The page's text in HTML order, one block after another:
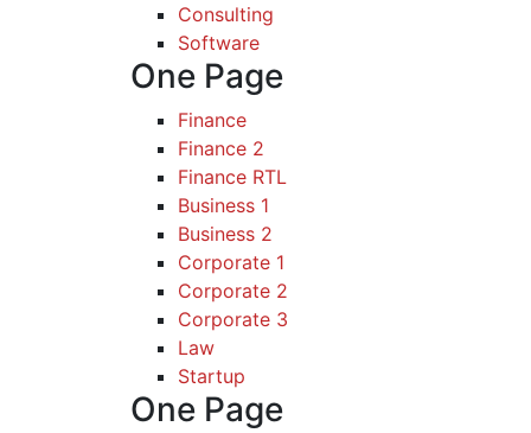
Consulting
Software
One Page
Finance
Finance 2
Finance RTL
Business 1
Business 2
Corporate 1
Corporate 2
Corporate 3
Law
Startup
One Page